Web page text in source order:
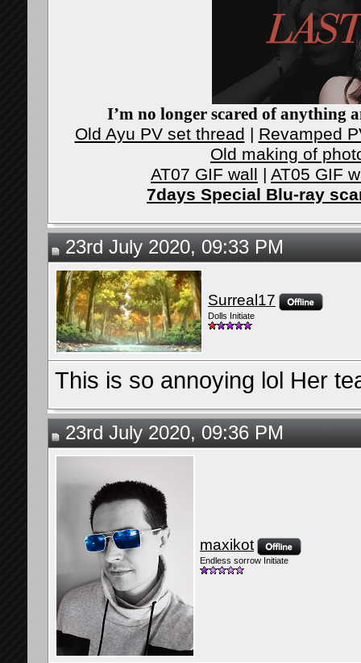
I’m no longer scared of anything
Old Ayu PV set thread | Revamped
Old making of
AT07 GIF wall | AT05 GIF
7days Special Blu-ray
23rd July 2020, 09:33 PM
Surreal17
Dolls Initiate
This is so annoying lol Her
23rd July 2020, 09:36 PM
maxikot
Endless sorrow Initiate